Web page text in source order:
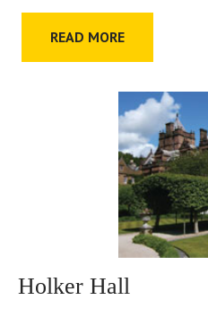
READ MORE
Holker Hall